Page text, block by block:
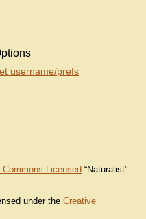
username/prefs
Commons Licensed “Naturalist”
under the Creative